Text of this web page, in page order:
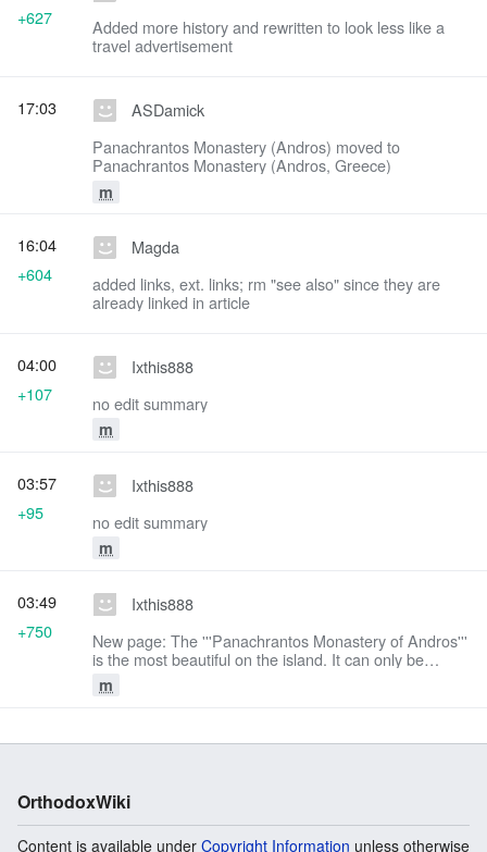
Added more history and rewritten to look less like a
travel advertisement
+627
ASDamick
Panachrantos Monastery (Andros) moved to
Panachrantos Monastery (Andros, Greece)
m
17:03
Magda
added links, ext. links; rm "see also" since they are
already linked in article
16:04
+604
Ixthis888
no edit summary
m
04:00
+107
Ixthis888
no edit summary
m
03:57
+95
Ixthis888
New page: The '''Panachrantos Monastery of Andros'''
is the most beautiful on the island. It can only be
reached by a footpath from the village of Fallika or
from the asphalt road which starts from ...
m
03:49
+750
OrthodoxWiki
Content is available under Copyright Information unless otherwise